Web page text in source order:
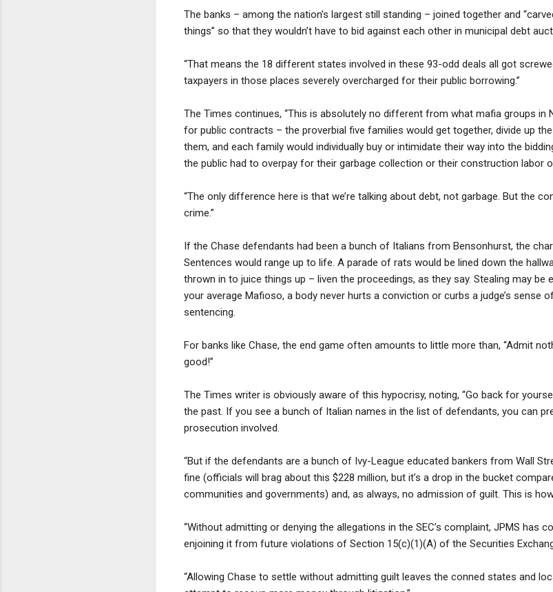
The banks – among the nation’s largest still standing – joined together and
things” so that they wouldn’t have to bid against each other in municipal debt
“That means the 18 different states involved in these 93-odd deals all got
taxpayers in those places severely overcharged for their public borrowing.”
The Times continues, “This is absolutely no different from what mafia groups in
for public contracts – the proverbial five families would get together, divide up
them, and each family would individually buy or intimidate their way into the
the public had to overpay for their garbage collection or their construction labor
“The only difference here is that we’re talking about debt, not garbage. But the
crime.”
If the Chase defendants had been a bunch of Italians from Bensonhurst, the
Sentences would range up to life. A parade of rats would be lined down the
thrown in to juice things up – liven the proceedings, as they say. Stealing may
your average Mafioso, a body never hurts a conviction or curbs a judge’s sense
sentencing.
For banks like Chase, the end game often amounts to little more than, “Admit
good!”
The Times writer is obviously aware of this hypocrisy, noting, “Go back for
the past. If you see a bunch of Italian names in the list of defendants, you can
prosecution involved.
“But if the defendants are a bunch of Ivy-League educated bankers from Wall
fine (officials will brag about this $228 million, but it’s a drop in the bucket
communities and governments) and, as always, no admission of guilt. This is
“Without admitting or denying the allegations in the SEC’s complaint, JPMS has
enjoining it from future violations of Section 15(c)(1)(A) of the Securities
“Allowing Chase to settle without admitting guilt leaves the conned states and